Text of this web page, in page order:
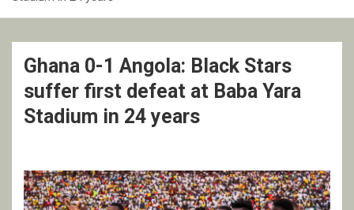
Ghana 0-1 Angola: Black Stars
suffer first defeat at Baba Yara
Stadium in 24 years